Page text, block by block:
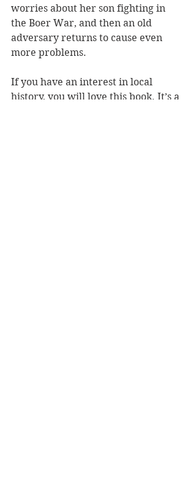
worries about her son fighting in
the Boer War, and then an old
adversary returns to cause even
more problems.
If you have an interest in local
history, you will love this book. It’s a